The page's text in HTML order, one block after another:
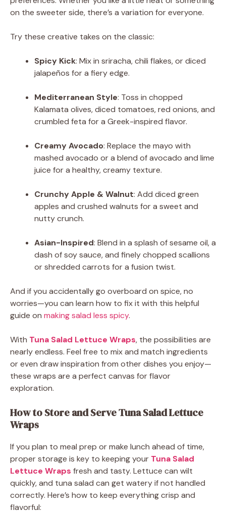
on the sweeter side, there’s a variation for everyone.
Try these creative takes on the classic:
Spicy Kick: Mix in sriracha, chili flakes, or diced
jalapeños for a fiery edge.
Mediterranean Style: Toss in chopped
Kalamata olives, diced tomatoes, red onions, and
crumbled feta for a Greek-inspired flavor.
Creamy Avocado: Replace the mayo with
mashed avocado or a blend of avocado and lime
juice for a healthy, creamy texture.
Crunchy Apple & Walnut: Add diced green
apples and crushed walnuts for a sweet and
nutty crunch.
Asian-Inspired: Blend in a splash of sesame oil, a
dash of soy sauce, and finely chopped scallions
or shredded carrots for a fusion twist.
And if you accidentally go overboard on spice, no
worries—you can learn how to fix it with this helpful
guide on making salad less spicy.
With Tuna Salad Lettuce Wraps, the possibilities are
nearly endless. Feel free to mix and match ingredients
or even draw inspiration from other dishes you enjoy—
these wraps are a perfect canvas for flavor
exploration.
How to Store and Serve Tuna Salad Lettuce
Wraps
If you plan to meal prep or make lunch ahead of time,
proper storage is key to keeping your Tuna Salad
Lettuce Wraps fresh and tasty. Lettuce can wilt
quickly, and tuna salad can get watery if not handled
correctly. Here’s how to keep everything crisp and
flavorful: